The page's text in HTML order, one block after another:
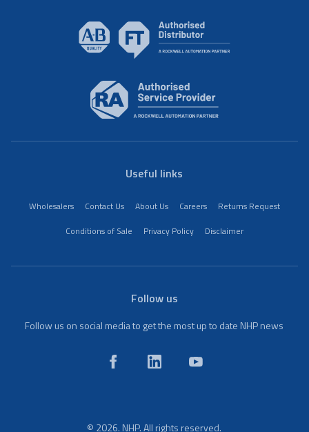
Useful links
Wholesalers Contact Us About Us Careers
Returns Request
Conditions of Sale
Privacy Policy Disclaimer
Follow us
Follow us on social media to get the most up to date NHP news
© 2026. NHP. All rights reserved.